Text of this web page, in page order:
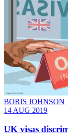
BORIS JOHNSON
14 AUG 2019
UK visas